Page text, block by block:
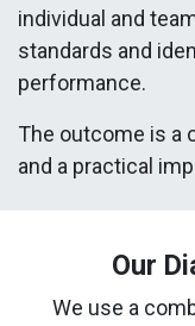
individual and
standards and
performance.
The outcome is a
and a practical
Our
We use a